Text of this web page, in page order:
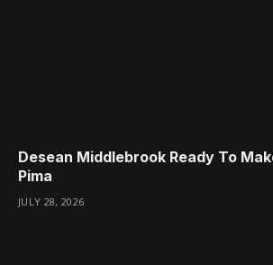
Desean Middlebrook Ready To
Pima
JULY 28, 2026